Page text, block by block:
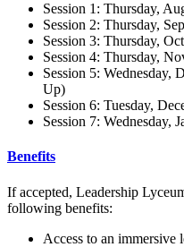
Session 1: Thursday,
Session 2: Thursday,
Session 3: Thursday,
Session 4: Thursday,
Session 5: Wednesday,
Up)
Session 6: Tuesday,
Session 7: Wednesday,
Benefits
If accepted, Leadership
following benefits:
Access to an immersive